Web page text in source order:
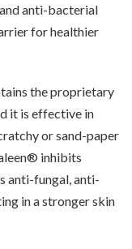
anti-bacterial
for healthier
the proprietary
it is effective in
or sand-paper
inhibits
anti-fungal, anti-
in a stronger skin